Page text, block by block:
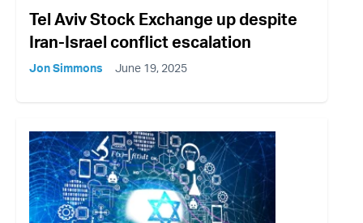
Tel Aviv Stock Exchange up despite
Iran-Israel conflict escalation
Jon Simmons June 19, 2025